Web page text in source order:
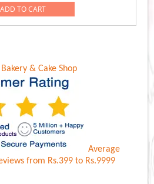
was:
Rs.1,049.00.Rs.949.00.
ADD TO CART
Bakery & Cake Shop
Average
from Rs.399 to Rs.9999